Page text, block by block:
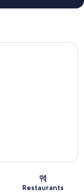
Restaurants